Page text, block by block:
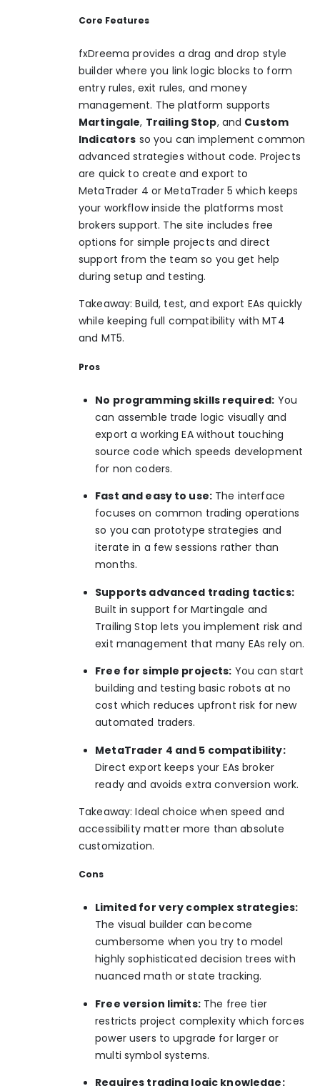
Core Features
fxDreema provides a drag and drop style
builder where you link logic blocks to form
entry rules, exit rules, and money
management. The platform supports
Martingale, Trailing Stop, and Custom
Indicators so you can implement common
advanced strategies without code. Projects
are quick to create and export to
MetaTrader 4 or MetaTrader 5 which keeps
your workflow inside the platforms most
brokers support. The site includes free
options for simple projects and direct
support from the team so you get help
during setup and testing.
Takeaway: Build, test, and export EAs quickly
while keeping full compatibility with MT4
and MT5.
Pros
No programming skills required: You
can assemble trade logic visually and
export a working EA without touching
source code which speeds development
for non coders.
Fast and easy to use: The interface
focuses on common trading operations
so you can prototype strategies and
iterate in a few sessions rather than
months.
Supports advanced trading tactics:
Built in support for Martingale and
Trailing Stop lets you implement risk and
exit management that many EAs rely on.
Free for simple projects: You can start
building and testing basic robots at no
cost which reduces upfront risk for new
automated traders.
MetaTrader 4 and 5 compatibility:
Direct export keeps your EAs broker
ready and avoids extra conversion work.
Takeaway: Ideal choice when speed and
accessibility matter more than absolute
customization.
Cons
Limited for very complex strategies:
The visual builder can become
cumbersome when you try to model
highly sophisticated decision trees with
nuanced math or state tracking.
Free version limits:The free tier
restricts project complexity which forces
power users to upgrade for larger or
multi symbol systems.
Requires trading logic knowledge: